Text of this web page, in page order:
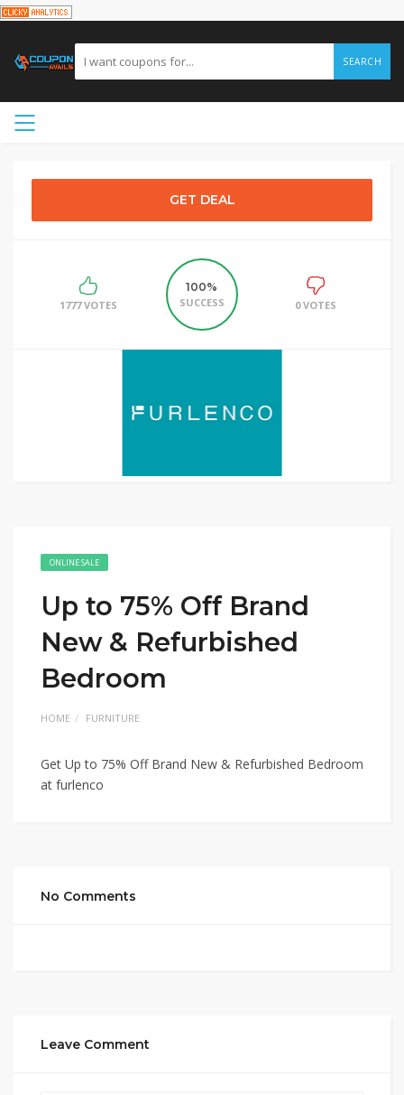
SEARCH
GET DEAL
1777 VOTES
100%
SUCCESS
0 VOTES
ONLINE SALE
Up to 75% Off Brand
New & Refurbished
Bedroom
HOME FURNITURE
Get Up to 75% Off Brand New & Refurbished Bedroom
at furlenco
No Comments
Leave Comment